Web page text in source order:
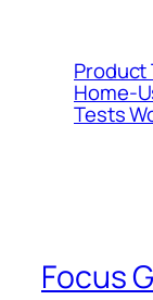
Product
Home-
Tests
Focus